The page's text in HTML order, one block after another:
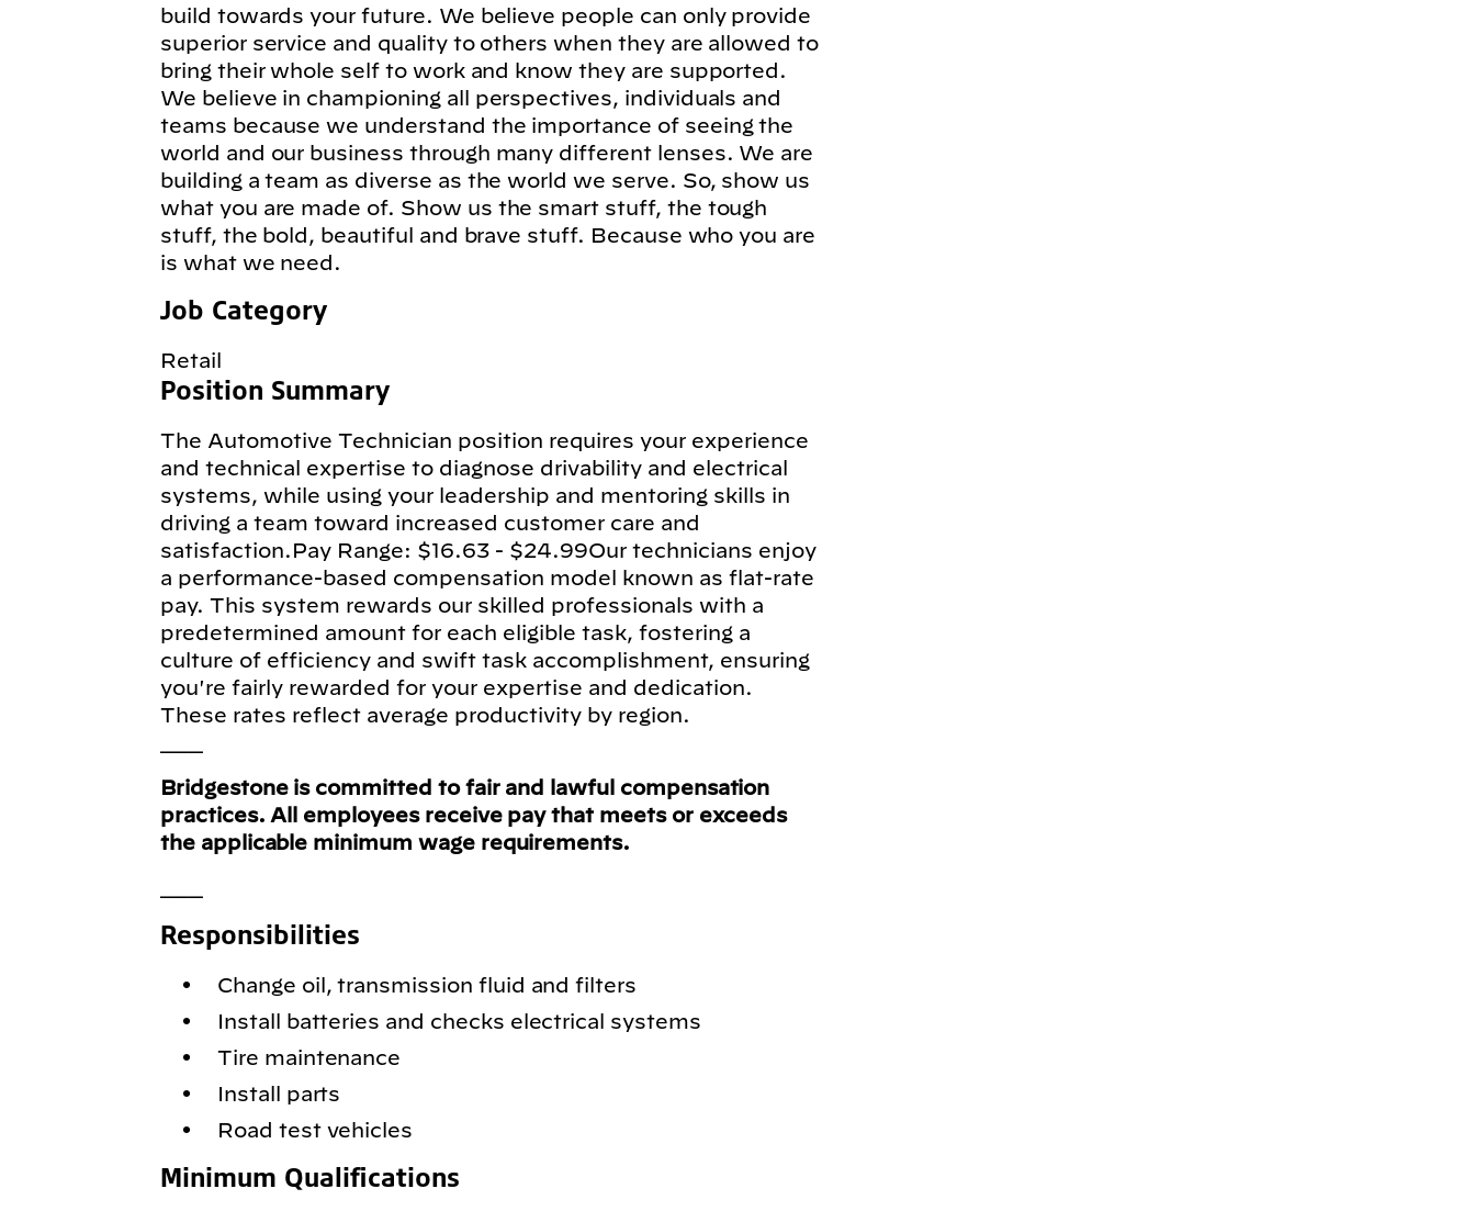
build towards your future. We believe people can only provide
superior service and quality to others when they are allowed to
bring their whole self to work and know they are supported.
We believe in championing all perspectives, individuals and
teams because we understand the importance of seeing the
world and our business through many different lenses. We are
building a team as diverse as the world we serve. So, show us
what you are made of. Show us the smart stuff, the tough
stuff, the bold, beautiful and brave stuff. Because who you are
is what we need.
Job Category
Retail
Position Summary
The Automotive Technician position requires your experience
and technical expertise to diagnose drivability and electrical
systems, while using your leadership and mentoring skills in
driving a team toward increased customer care and
satisfaction.Pay Range: $16.63 - $24.99Our technicians enjoy
a performance-based compensation model known as flat-rate
pay. This system rewards our skilled professionals with a
predetermined amount for each eligible task, fostering a
culture of efficiency and swift task accomplishment, ensuring
you're fairly rewarded for your expertise and dedication.
These rates reflect average productivity by region.
Bridgestone is committed to fair and lawful compensation
practices. All employees receive pay that meets or exceeds
the applicable minimum wage requirements.
Responsibilities
Change oil, transmission fluid and filters
Install batteries and checks electrical systems
Tire maintenance
Install parts
Road test vehicles
Minimum Qualifications